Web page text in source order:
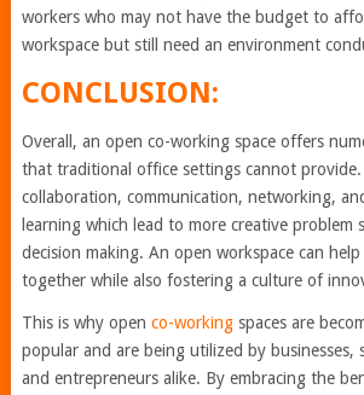
workers who may not have the budget to
workspace but still need an environment
CONCLUSION:
Overall, an open co-working space offers
that traditional office settings cannot
collaboration, communication, networking,
learning which lead to more creative problem
decision making. An open workspace can
together while also fostering a culture of
This is why open co-workingspaces are
popular and are being utilized by businesses,
and entrepreneurs alike. By embracing the